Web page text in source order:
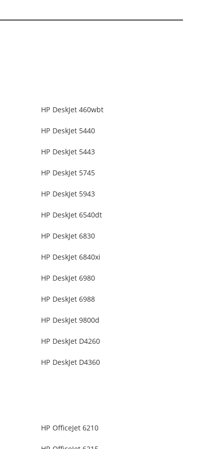
HP DeskJet 460wbt
HP DeskJet 5440
HP DeskJet 5443
HP DeskJet 5745
HP DeskJet 5943
HP DeskJet 6540dt
HP DeskJet 6830
HP DeskJet 6840xi
HP DeskJet 6980
HP DeskJet 6988
HP DeskJet 9800d
HP DeskJet D4260
HP DeskJet D4360
HP OfficeJet 6210